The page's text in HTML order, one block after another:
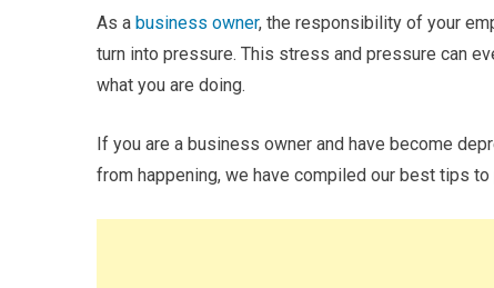
As a business owner, the responsibility of your
turn into pressure. This stress and pressure can
what you are doing.
If you are a business owner and have become
from happening, we have compiled our best tips